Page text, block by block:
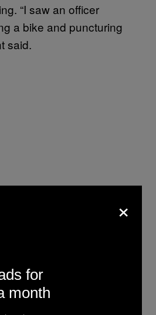
“I saw an officer
a bike and puncturing
said.
×
for
month